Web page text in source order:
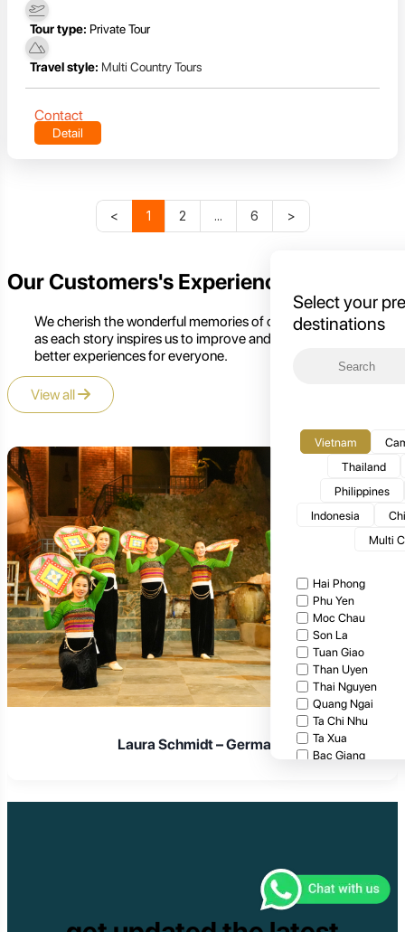
Tour type: Private Tour
Travel style: Multi Country Tours
Contact
Detail
< 1 2 ... 6 >
Select your
destinations
Vietnam
Thailand
Philippines
Indonesia
Multi
Hai Phong
Phu Yen
Moc Chau
Son La
Tuan Giao
Than Uyen
Thai Nguyen
Quang Ngai
Ta Chi Nhu
Ta Xua
Bac Giang
Xuan Thuy
Tam Dao
Tan Phu National
Our Customers's Experience
We cherish the wonderful memories of our customers,
as each story inspires us to improve and create even
better experiences for everyone.
View all
Laura Schmidt – Germany